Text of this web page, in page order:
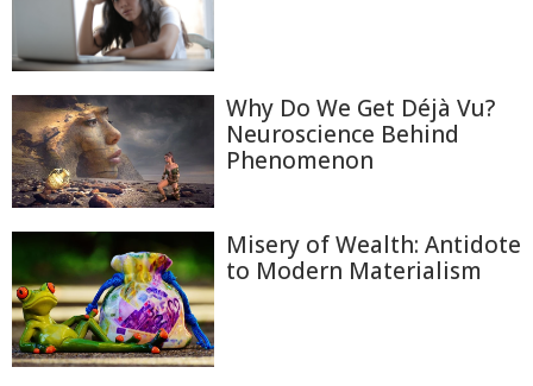
Why Do We Get Déjà Vu?
Neuroscience Behind
Phenomenon
Misery of Wealth: Antidote
to Modern Materialism